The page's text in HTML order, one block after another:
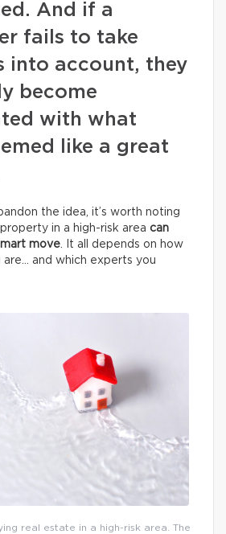
And if a
fails to take
into account, they
become
with what
like a great
the idea, it’s worth noting
in a high-risk area can
move. It all depends on how
and which experts you
real estate in a high-risk area. The